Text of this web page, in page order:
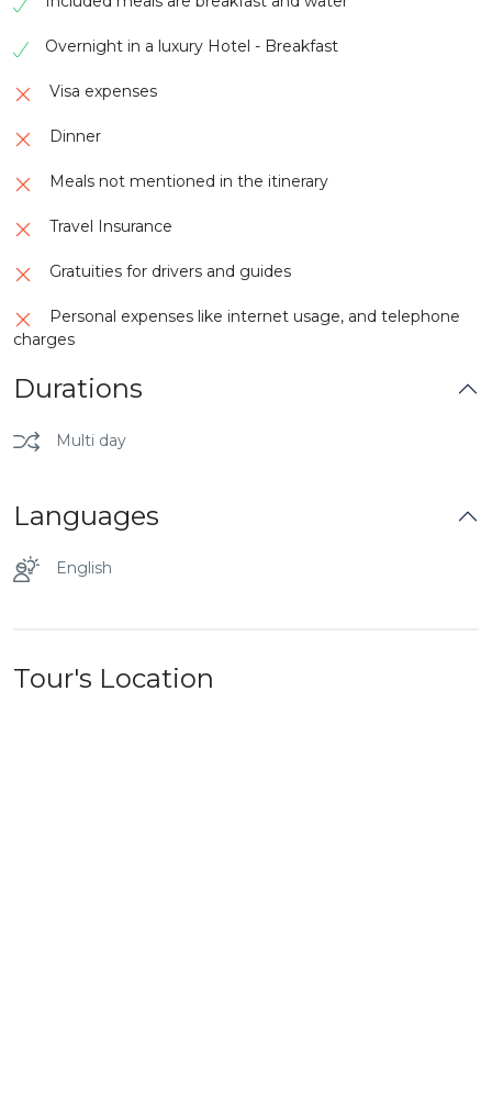
journey to the Americas.
attraction nestled within Kakum National Park in
remarkable walkway offers visitors a unique and
exhilarating experience. The canopy walk consists
of a series of suspension bridges and platforms
that traverse the upper levels of the rainforest,
surroundings.
Overnight in a luxury Hotel - Breakfast
Visa expenses
Dinner
Meals not mentioned in the itinerary
Travel Insurance
Gratuities for drivers and guides
Personal expenses like internet usage, and telephone
charges
Durations
Multi day
Languages
English
Tour's Location